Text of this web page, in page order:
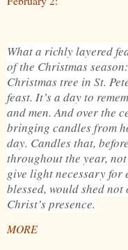
What a richly layered
of the Christmas
Christmas tree in St.
feast. It’s a day to
and men. And over the
bringing candles from
day. Candles that,
throughout the year,
give light necessary for
blessed, would shed
Christ’s presence.
MORE